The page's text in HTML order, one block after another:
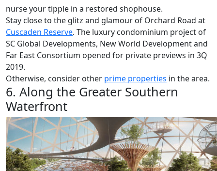
nurse your tipple in a restored shophouse.
Stay close to the glitz and glamour of Orchard Road at
Cuscaden Reserve. The luxury condominium project of
SC Global Developments, New World Development and
Far East Consortium opened for private previews in 3Q
2019.
Otherwise, consider other prime properties in the area.
6. Along the Greater Southern
Waterfront